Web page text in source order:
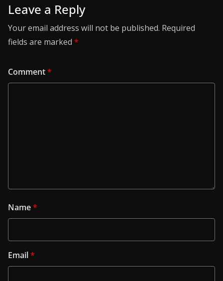
Leave a Reply
Your email address will not be published. Required
fields are marked *
Comment*
Name*
Email*